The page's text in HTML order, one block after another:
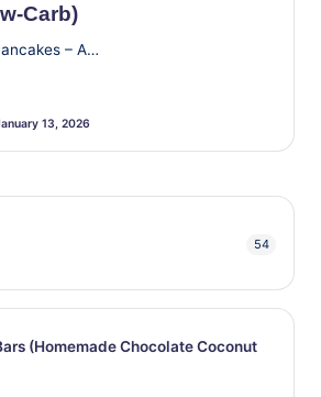
Carb)
– A…
13, 2026
54
(Homemade Chocolate Coconut